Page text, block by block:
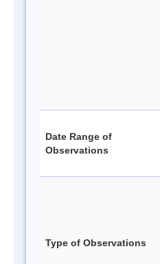
Date Range of
Observations
Type of Observations